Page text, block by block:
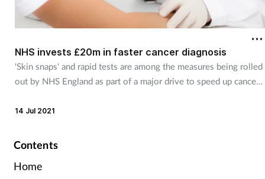
NHS invests £20m in faster cancer diagnosis
'Skin snaps' and rapid tests are among the measures being rolled
out by NHS England as part of a major drive to speed up cancer
14 Jul 2021
Contents
Home